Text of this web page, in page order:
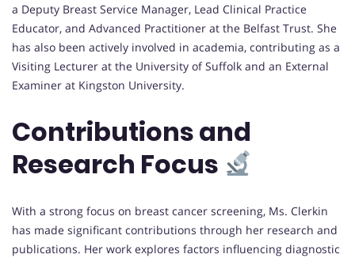
a Deputy Breast Service Manager, Lead Clinical Practice
Educator, and Advanced Practitioner at the Belfast Trust. She
has also been actively involved in academia, contributing as a
Visiting Lecturer at the University of Suffolk and an External
Examiner at Kingston University.
Contributions and
Research Focus
With a strong focus on breast cancer screening, Ms. Clerkin
has made significant contributions through her research and
publications. Her work explores factors influencing diagnostic